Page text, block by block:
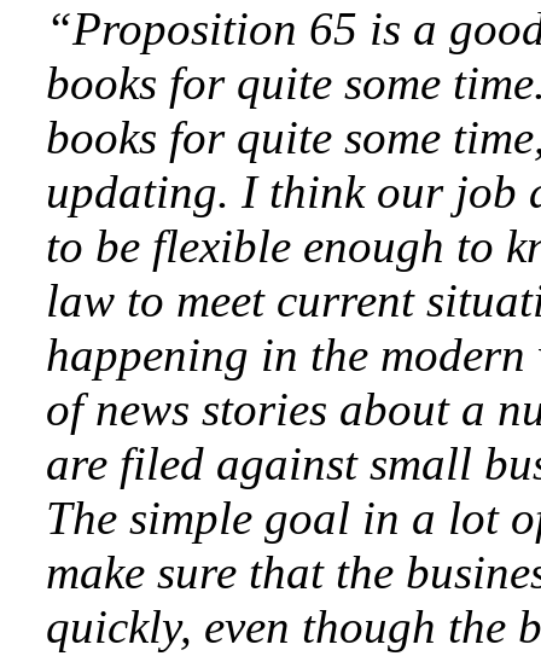
“Proposition 65 is a
books for quite some
books for quite some
updating. I think our job
to be flexible enough to
law to meet current
happening in the modern
of news stories about a
are filed against small
The simple goal in a lot
make sure that the
quickly, even though the